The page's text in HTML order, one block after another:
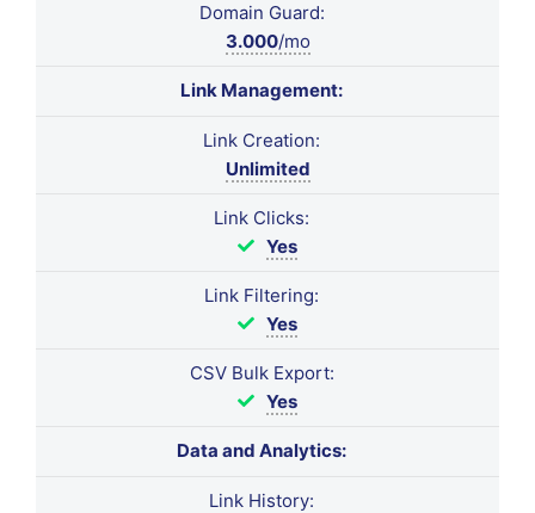
Domain Guard:
3.000/mo
Link Management:
Link Creation:
Unlimited
Link Clicks:
Yes
Link Filtering:
Yes
CSV Bulk Export:
Yes
Data and Analytics:
Link History: